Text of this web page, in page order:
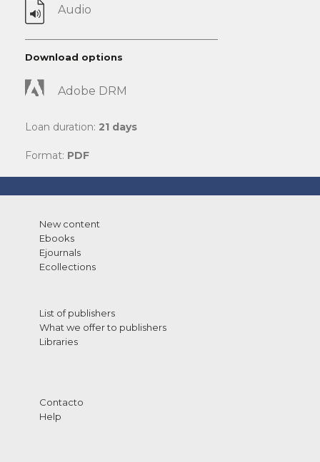
Audio
Download options
Adobe DRM
Loan duration: 21 days
Format: PDF
New content
Ebooks
Ejournals
Ecollections
List of publishers
What we offer to publishers
Libraries
Contacto
Help